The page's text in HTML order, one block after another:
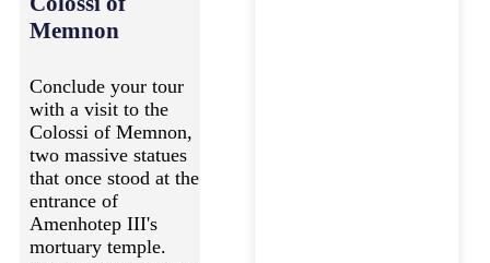
Memnon
Conclude your tour
with a visit to the
Colossi of Memnon,
two massive statues
that once stood at the
entrance of
Amenhotep III's
mortuary temple.